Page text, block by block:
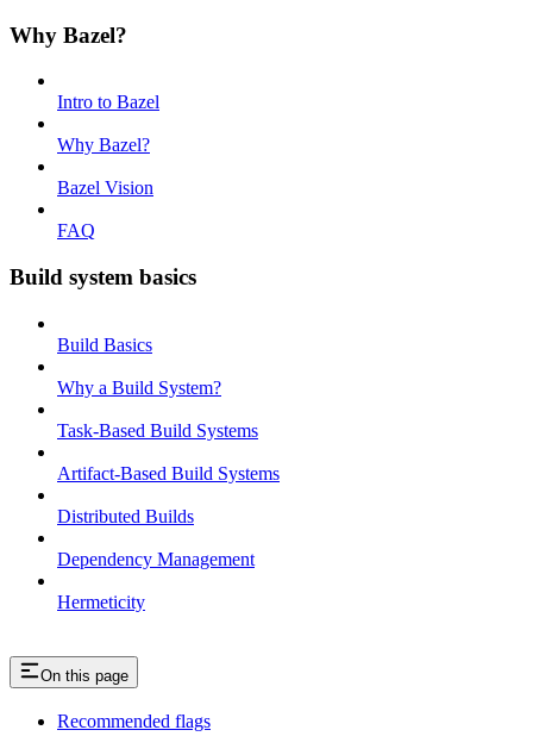
Why Bazel?
Intro to Bazel
Why Bazel?
Bazel Vision
FAQ
Build system basics
Build Basics
Why a Build System?
Task-Based Build Systems
Artifact-Based Build Systems
Distributed Builds
Dependency Management
Hermeticity
On this page
Recommended flags